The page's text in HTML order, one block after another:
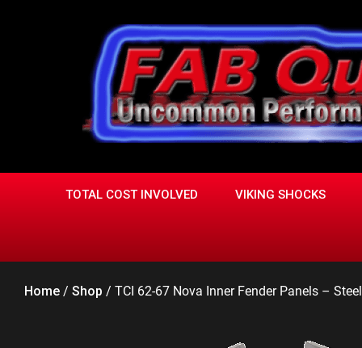
TOTAL COST INVOLVED VIKING SHOCKS
Home / Shop / TCI 62-67 Nova Inner Fender Panels –